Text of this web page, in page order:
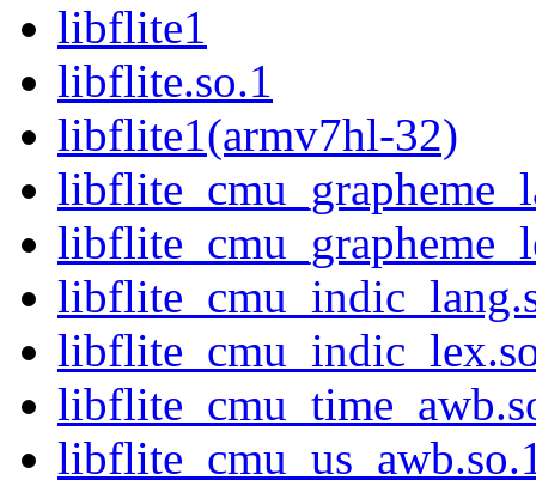
libflite1
libflite.so.1
libflite1(armv7hl-32)